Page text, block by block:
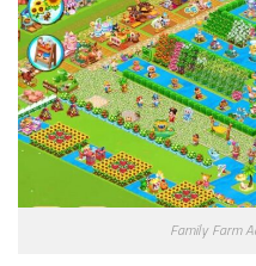
Family Farm